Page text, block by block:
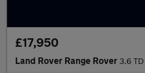
£17,950
Land Rover Range Rover 3.6